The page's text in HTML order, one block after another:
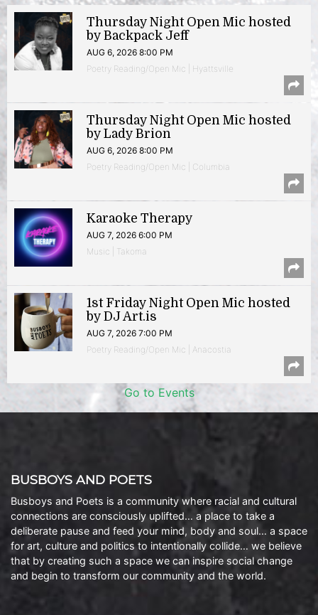
Thursday Night Open Mic hosted
by Backpack Jeff
AUG 6, 2026 8:00 PM
Poetry Reading/Open Mic | Hyattsville
Thursday Night Open Mic hosted
by Lady Brion
AUG 6, 2026 8:00 PM
Poetry Reading/Open Mic | Columbia
Karaoke Therapy
AUG 7, 2026 6:00 PM
Music | Takoma
1st Friday Night Open Mic hosted
by DJ Art.is
AUG 7, 2026 7:00 PM
Poetry Reading/Open Mic | Anacostia
Go to Events
BUSBOYS AND POETS
Busboys and Poets is a community where racial and cultural
connections are consciously uplifted… a place to take a
deliberate pause and feed your mind, body and soul… a space
for art, culture and politics to intentionally collide… we believe
that by creating such a space we can inspire social change
and begin to transform our community and the world.